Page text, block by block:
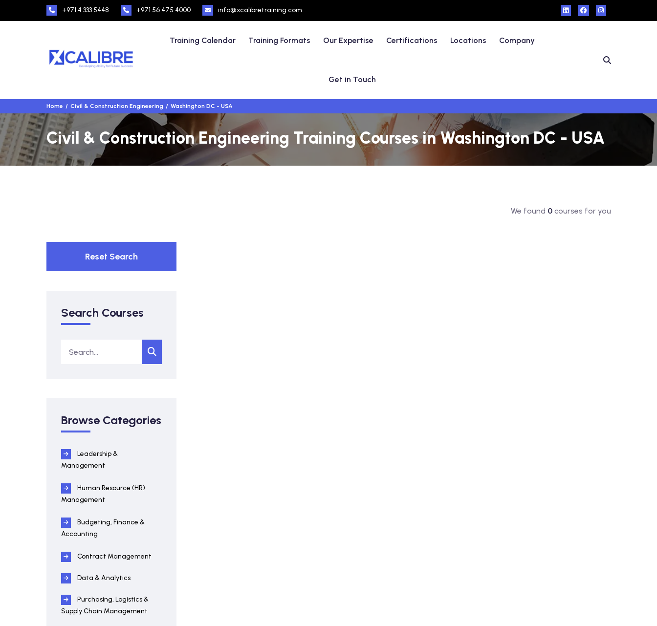
+971 4 333 5448 +971 56 475 4000 info@xcalibretraining.com
Training Calendar Training Formats Our Expertise Certifications Locations Company
Get in Touch
Home Civil & Construction Engineering Washington DC - USA
Civil & Construction Engineering Training Courses in Washington DC - USA
We found 0courses for you
Reset Search
Search Courses
Browse Categories
Leadership &
Management
Human Resource (HR)
Management
Budgeting, Finance &
Accounting
Contract Management
Data & Analytics
Purchasing, Logistics &
Supply Chain Management